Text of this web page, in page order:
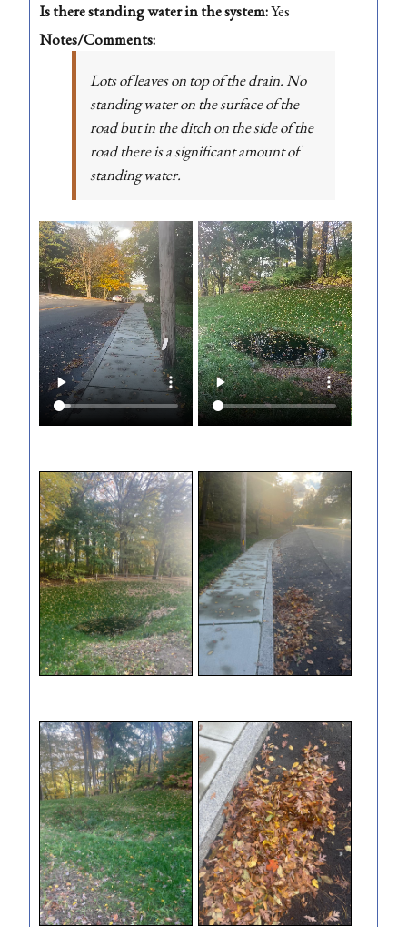
Is there standing water in the system:Yes
Notes/Comments:
Lots of leaves on top of the drain. No
standing water on the surface of the
road but in the ditch on the side of the
road there is a significant amount of
standing water.